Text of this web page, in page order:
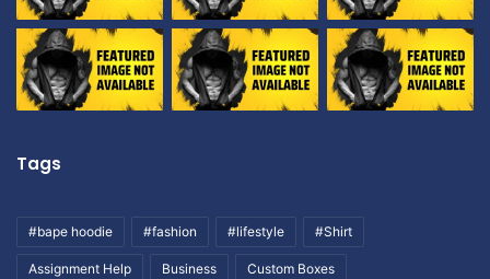
Tags
#bape hoodie #fashion #lifestyle #Shirt
Assignment Help Business Custom Boxes